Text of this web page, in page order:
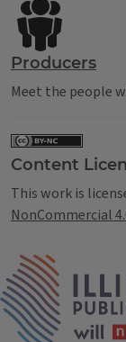
Producers
Meet the people
Content
This work is
NonCommercial